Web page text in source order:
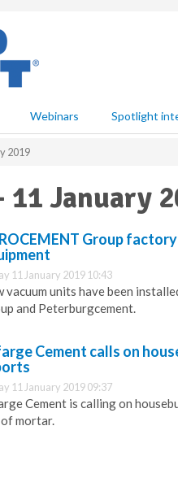
Webinars Spotlight
2019
11 January
Group
11 January 2019 10:43
vacuum units have been
and Peterburgcement.
Cement calls on
11 January 2019 09:37
Cement is calling on
mortar.